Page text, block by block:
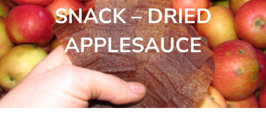
SNACK – DRIED
APPLESAUCE